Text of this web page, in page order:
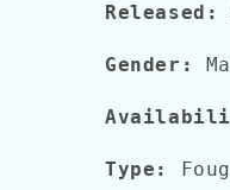
Released:
Gender:
Type: